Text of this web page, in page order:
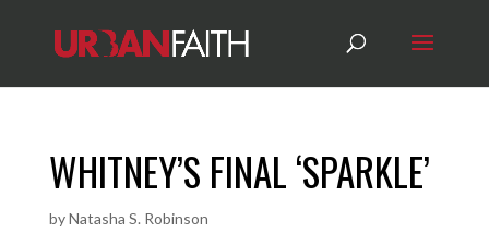
WHITNEY’S FINAL ‘SPARKLE’
byNatasha S. Robinson